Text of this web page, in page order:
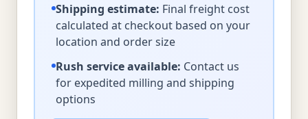
Shipping estimate: Final freight cost
calculated at checkout based on your
location and order size
Rush service available: Contact us
for expedited milling and shipping
options